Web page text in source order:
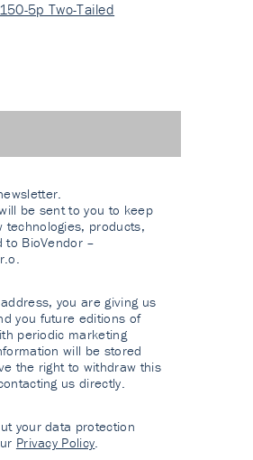
5p Two-Tailed
be sent to you to keep
technologies, products,
to BioVendor –
you are giving us
you future editions of
periodic marketing
will be stored
the right to withdraw this
us directly.
your data protection
Privacy Policy.